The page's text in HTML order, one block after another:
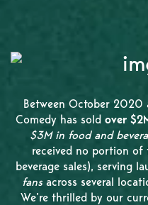
Between October 2020
Comedy has sold over
$3M in food and
received no portion of
beverage sales), serving
fansacross several
We’re thrilled by our